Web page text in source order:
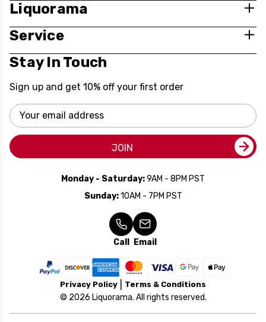
Liquorama
Service
Stay In Touch
Sign up and get 10% off your first order
Email
Address
JOIN
Monday - Saturday:9AM - 8PM PST
Sunday:10AM - 7PM PST
Call Email
Privacy Policy Terms & Conditions
© 2026 Liquorama. All rights reserved.